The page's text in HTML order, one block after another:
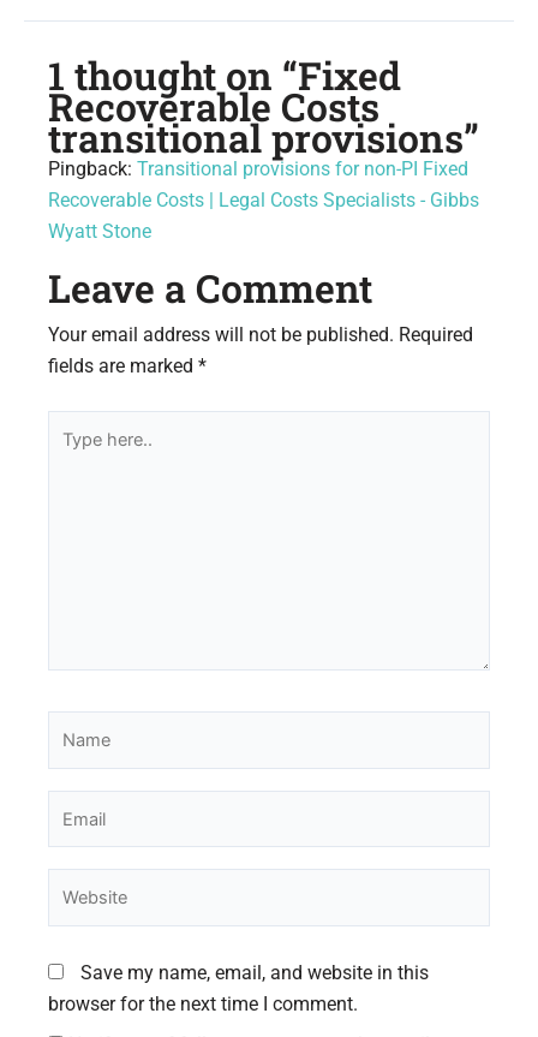
1 thought on “Fixed
Recoverable Costs
transitional provisions”
Pingback: Transitional provisions for non-PI Fixed
Recoverable Costs | Legal Costs Specialists - Gibbs
Wyatt Stone
Leave a Comment
Your email address will not be published. Required
fields are marked *
here..
Save my name, email, and website in this
browser for the next time I comment.